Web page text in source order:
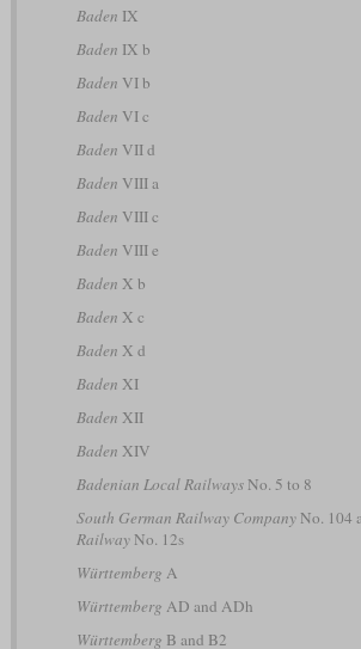
Baden IX
Baden IX b
Baden VI b
Baden VI c
Baden VII d
Baden VIII a
Baden VIII c
Baden VIII e
Baden X b
Baden X c
Baden X d
Baden XI
Baden XII
Baden XIV
Badenian Local RailwaysNo. 5 to 8
South German Railway CompanyNo. 104
RailwayNo. 12s
Württemberg A
Württemberg AD and ADh
Württemberg B and B2